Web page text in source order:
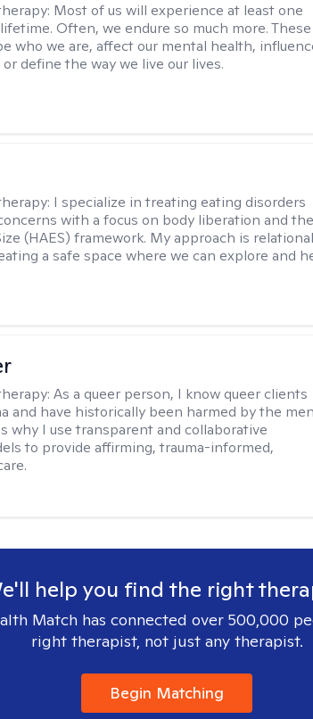
Most of us will experience at least one
Often, we endure so much more. These
who we are, affect our mental health,
define the way we live our lives.
I specialize in treating eating disorders
with a focus on body liberation and the
(HAES) framework. My approach is relational
a safe space where we can explore and
As a queer person, I know queer clients
and have historically been harmed by the
why I use transparent and collaborative
to provide affirming, trauma-informed,
help you find the right
Match has connected over 500,000
right therapist, not just any therapist.
Begin Matching